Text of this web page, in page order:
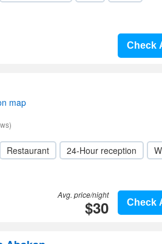
Check
map
Restaurant 24-Hour reception
Check
Avg. price/night
$30